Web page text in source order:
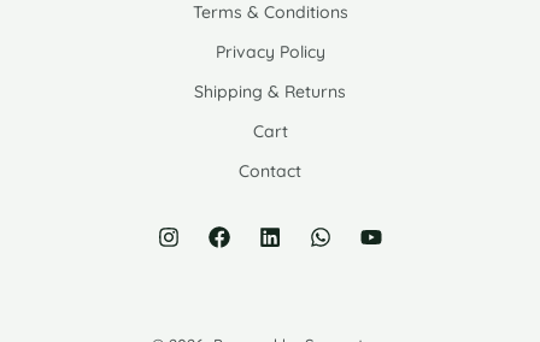
Terms & Conditions
Privacy Policy
Shipping & Returns
Cart
Contact